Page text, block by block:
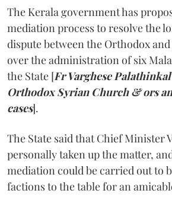
The Kerala government has
mediation process to resolve the
dispute between the Orthodox
over the administration of six
the State [Fr Varghese
Orthodox Syrian Church & ors
cases].
The State said that Chief Minister
personally taken up the matter,
mediation could be carried out to
factions to the table for an